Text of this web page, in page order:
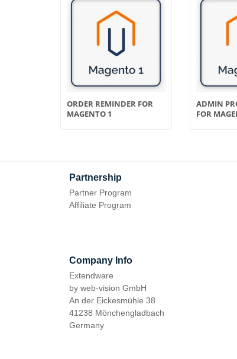
ORDER REMINDER FOR
MAGENTO 1
ADMIN
FOR
Partnership
Partner Program
Affiliate Program
Company Info
Extendware
by web-vision GmbH
An der Eickesmühle 38
41238 Mönchengladbach
Germany